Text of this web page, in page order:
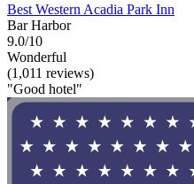
Best Western Acadia Park Inn
Bar Harbor
9.0/10
Wonderful
(1,011 reviews)
"Good hotel"